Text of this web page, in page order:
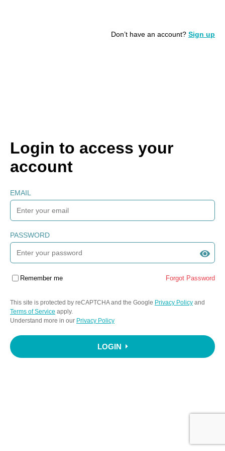
Don’t have an account? Sign up
Login to access your
account
EMAIL
PASSWORD
Remember me Forgot Password
This site is protected by reCAPTCHA and the Google Privacy Policy and
Terms of Service apply.
Understand more in our Privacy Policy
LOGIN